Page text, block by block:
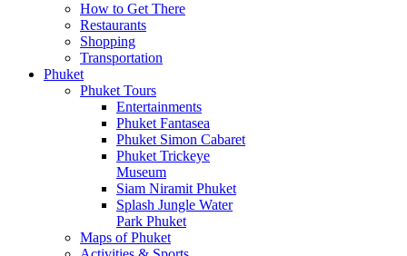
How to Get There
Restaurants
Shopping
Transportation
Phuket
Phuket Tours
Entertainments
Phuket Fantasea
Phuket Simon Cabaret
Phuket Trickeye
Museum
Siam Niramit Phuket
Splash Jungle Water
Park Phuket
Maps of Phuket